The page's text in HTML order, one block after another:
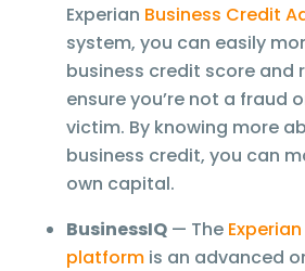
Experian Business Credit
system, you can easily
business credit score and
ensure you’re not a fraud
victim. By knowing more
business credit, you can
own capital.
BusinessIQ— The
platformis an advanced